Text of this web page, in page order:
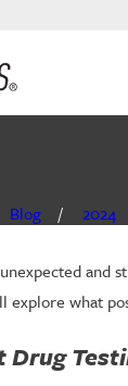
Blog 2024
and
explore what